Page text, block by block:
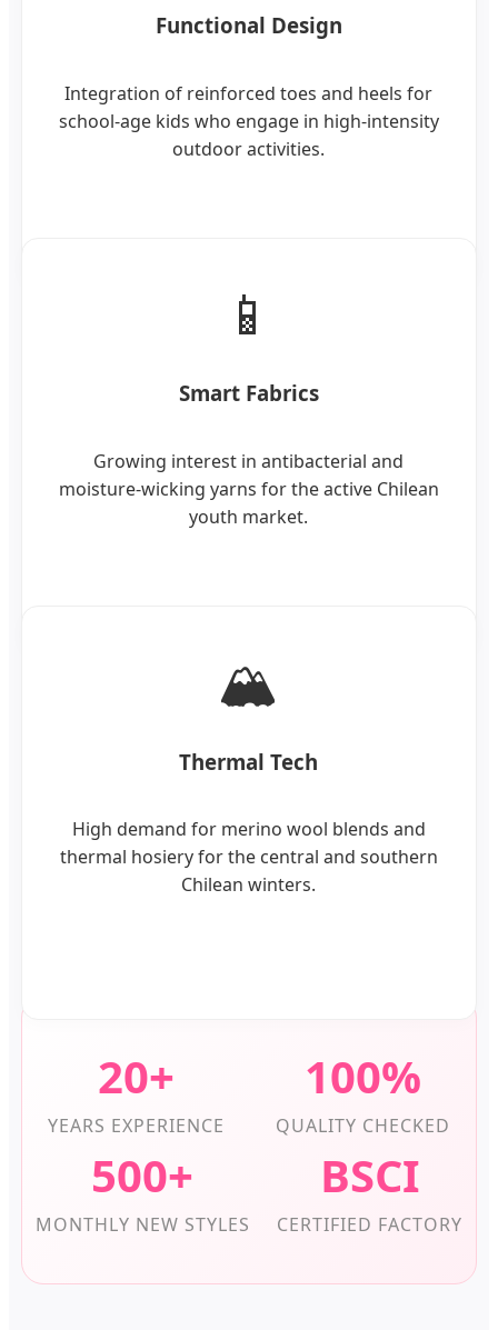
Functional Design
Integration of reinforced toes and heels for
school-age kids who engage in high-intensity
outdoor activities.
📱
Smart Fabrics
Growing interest in antibacterial and
moisture-wicking yarns for the active Chilean
youth market.
🏔️
Thermal Tech
High demand for merino wool blends and
thermal hosiery for the central and southern
Chilean winters.
20+
YEARS EXPERIENCE
100%
QUALITY CHECKED
500+
MONTHLY NEW STYLES
BSCI
CERTIFIED FACTORY